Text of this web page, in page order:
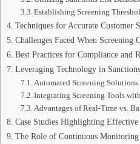
Establishing Screening
Techniques for Accurate Customer
Challenges Faced When Screening
Best Practices for Compliance and
Leveraging Technology in
Automated Screening
Integrating Screening Tools
Advantages of Real-Time vs.
Case Studies Highlighting
The Role of Continuous